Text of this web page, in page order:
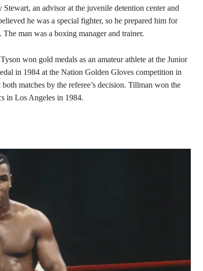
an advisor at the juvenile detention center and
he was a special fighter, so he prepared him for
man was a boxing manager and trainer.
won gold medals as an amateur athlete at the Junior
in 1984 at the Nation Golden Gloves competition in
matches by the referee’s decision. Tillman won the
in Los Angeles in 1984.